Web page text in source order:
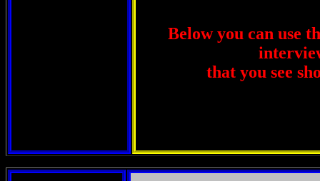
Below you can use
that you see